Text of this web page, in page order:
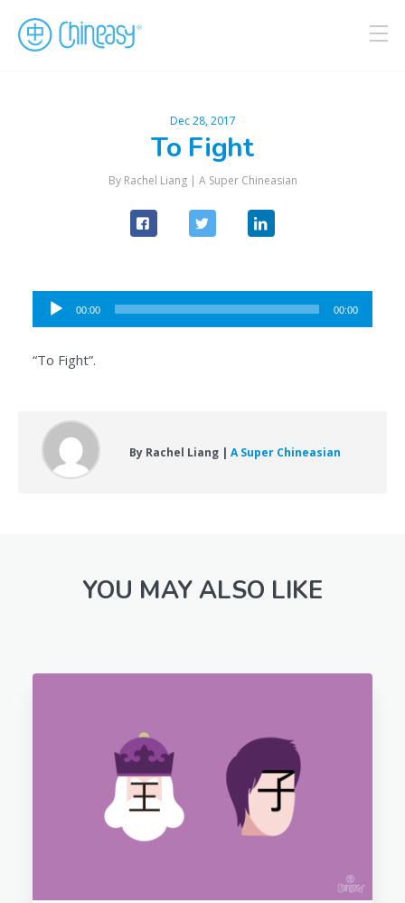
Dec 28, 2017
To Fight
By Rachel Liang | A Super Chineasian
Audio
Player
00:00 00:00
“To Fight”.
By Rachel Liang | A Super Chineasian
YOU MAY ALSO LIKE